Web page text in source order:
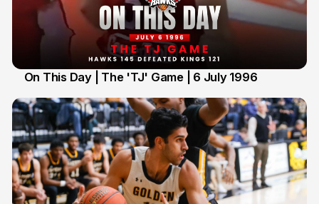
On This Day | The 'TJ' Game | 6 July 1996